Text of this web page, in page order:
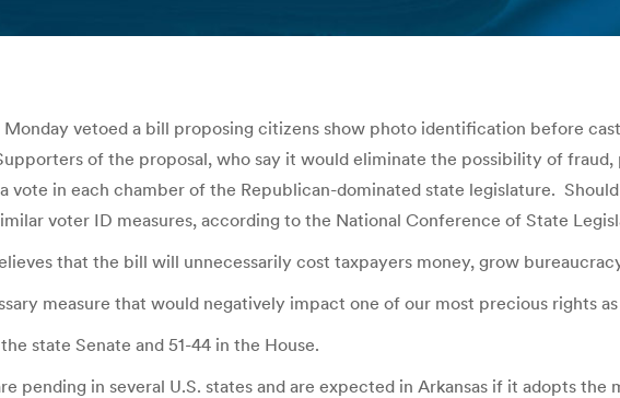
Monday vetoed a bill proposing citizens show photo identification before
of the proposal, who say it would eliminate the possibility of
vote in each chamber of the Republican-dominated state legislature.
voter ID measures, according to the National Conference of State
that the bill will unnecessarily cost taxpayers money, grow
measure that would negatively impact one of our most precious rights as
state Senate and 51-44 in the House.
pending in several U.S. states and are expected in Arkansas if it adopts the